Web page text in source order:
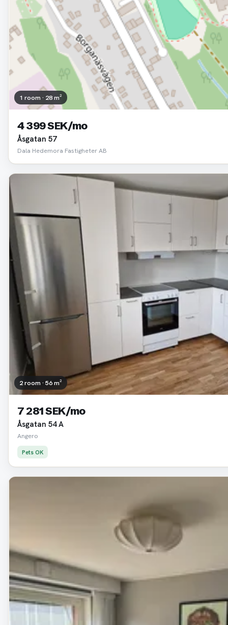
1 room · 28 m²
4 399 SEK/mo
Åsgatan 57
Dala Hedemora Fastigheter AB
2 room · 56 m²
7 281 SEK/mo
Åsgatan 54 A
Angero
Pets OK